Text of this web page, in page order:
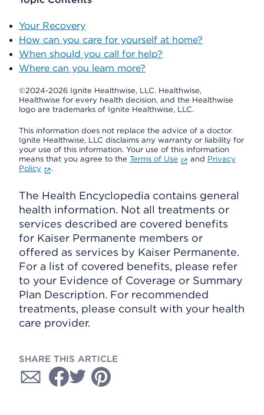
Your Recovery
How can you care for yourself at home?
When should you call for help?
Where can you learn more?
©2024-2026 Ignite Healthwise, LLC. Healthwise,
Healthwise for every health decision, and the Healthwise
logo are trademarks of Ignite Healthwise, LLC.
This information does not replace the advice of a doctor.
Ignite Healthwise, LLC disclaims any warranty or liability for
your use of this information. Your use of this information
means that you agree to the Terms of Use and Privacy
Policy
.
The Health Encyclopedia contains general
health information. Not all treatments or
services described are covered benefits
for Kaiser Permanente members or
offered as services by Kaiser Permanente.
For a list of covered benefits, please refer
to your Evidence of Coverage or Summary
Plan Description. For recommended
treatments, please consult with your health
care provider.
SHARE THIS ARTICLE